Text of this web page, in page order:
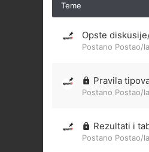
Teme
Opste
Postano Postao/la
Pravila
Postano Postao/la
Rezultati i
Postano Postao/la